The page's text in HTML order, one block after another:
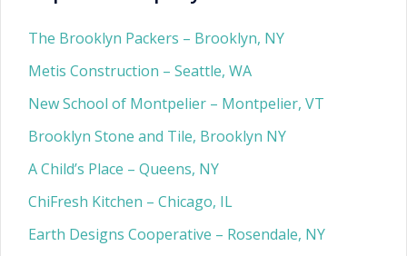
The Brooklyn Packers – Brooklyn, NY
Metis Construction – Seattle, WA
New School of Montpelier – Montpelier, VT
Brooklyn Stone and Tile, Brooklyn NY
A Child’s Place – Queens, NY
ChiFresh Kitchen – Chicago, IL
Earth Designs Cooperative – Rosendale, NY